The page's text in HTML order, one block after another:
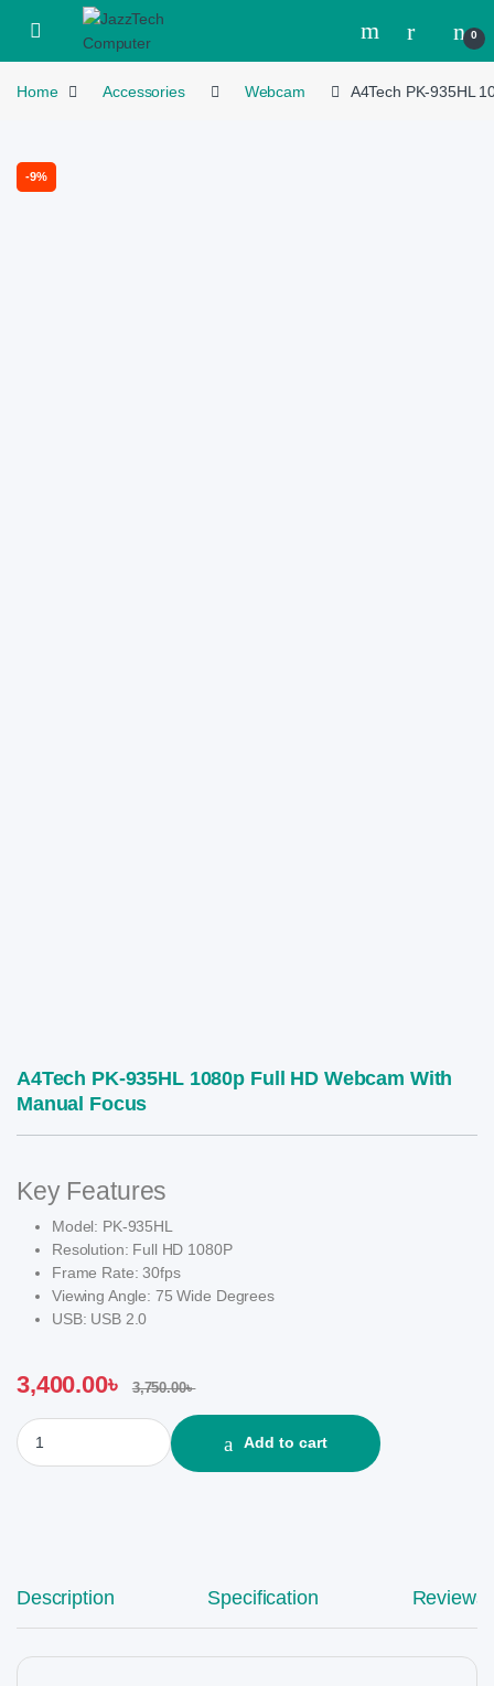
Skip to navigation
Skip to content
Open 0
Home Accessories Webcam A4Tech PK-935HL
-9%
A4Tech PK-935HL 1080p Full HD Webcam With
Manual Focus
Key Features
Model: PK-935HL
Resolution: Full HD 1080P
Frame Rate: 30fps
Viewing Angle: 75 Wide Degrees
USB: USB 2.0
3,400.00৳ 3,750.00৳
A4Tech PK-935HL 1080p Full HD Webcam With Manual Focus
Add to cart
Description Specification Reviews